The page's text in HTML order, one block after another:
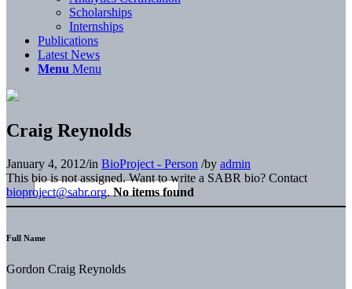
Scholarships
Internships
Publications
Latest News
Menu Menu
Craig Reynolds
January 4, 2012/in BioProject - Person /by admin
This bio is not assigned. Want to write a SABR bio? Contact
bioproject@sabr.org. No items found
Full Name
Gordon Craig Reynolds